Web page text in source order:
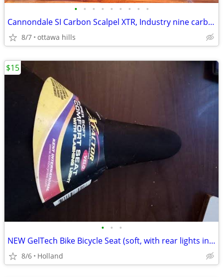
• • • • • • • • •
Cannondale SI Carbon Scalpel XTR, Industry nine carbon wheels. Size Lg
8/7 ottawa hills
• • •
NEW GelTech Bike Bicycle Seat (soft, with rear lights incorporated)
8/6 Holland
$15